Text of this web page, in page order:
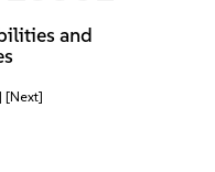
and
[Next]